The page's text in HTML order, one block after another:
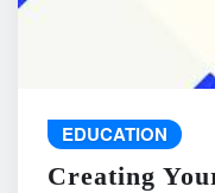
EDUCATION
Creating